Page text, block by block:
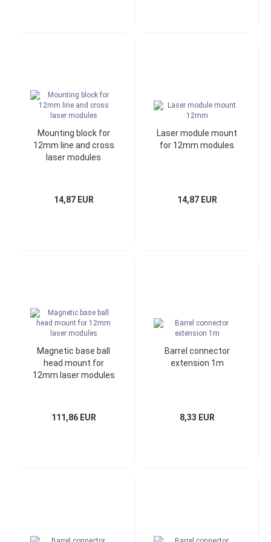
Mounting block for
12mm line and cross
laser modules
14,87 EUR
Laser module mount
for 12mm modules
14,87 EUR
Magnetic base ball
head mount for
12mm laser modules
111,86 EUR
Barrel connector
extension 1m
8,33 EUR